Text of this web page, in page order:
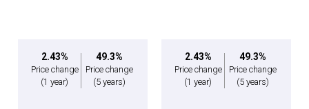
2.43%
Price change
(1 year)
49.3%
Price change
(5 years)
2.43%
Price change
(1 year)
49.3%
Price change
(5 years)